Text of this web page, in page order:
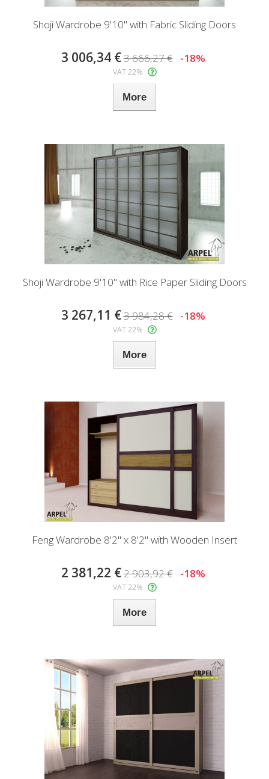
Shoji Wardrobe 9'10" with Fabric Sliding Doors
3 006,34 €3 666,27 € -18%
VAT 22%
More
Shoji Wardrobe 9'10" with Rice Paper Sliding Doors
3 267,11 €3 984,28 € -18%
VAT 22%
More
Feng Wardrobe 8'2" x 8'2" with Wooden Insert
2 381,22 €2 903,92 € -18%
VAT 22%
More